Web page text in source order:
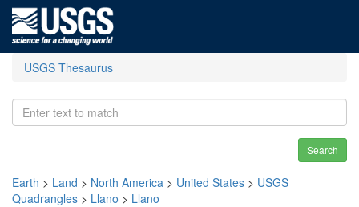
USGS Thesaurus
Search
Earth > Land > North America > United States > USGS
Quadrangles > Llano > Llano